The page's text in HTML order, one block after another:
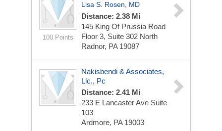
100 Points
Lisa S. Rosen, MD
Distance: 2.38 Mi
145 King Of Prussia Road
Floor 3, Suite 302 North
Radnor, PA 19087
Nakisbendi & Associates,
Llc., Pc
Distance: 2.41 Mi
233 E Lancaster Ave Suite
103
Ardmore, PA 19003